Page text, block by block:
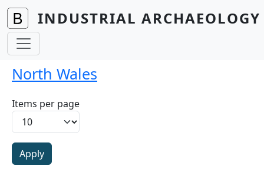
Skip to main content
INDUSTRIAL
North Wales
Items per page